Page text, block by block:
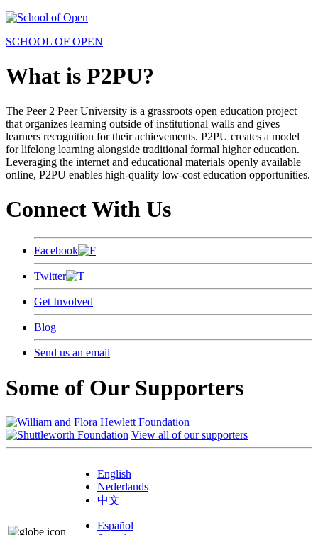
SCHOOL OF OPEN
What is P2PU?
The Peer 2 Peer University is a grassroots open education project
that organizes learning outside of institutional walls and gives
learners recognition for their achievements. P2PU creates a model
for lifelong learning alongside traditional formal higher education.
Leveraging the internet and educational materials openly available
online, P2PU enables high-quality low-cost education opportunities.
Connect With Us
Facebook
Twitter
Get Involved
Blog
Send us an email
Some of Our Supporters
View all of our supporters
English
Nederlands
中文
Español